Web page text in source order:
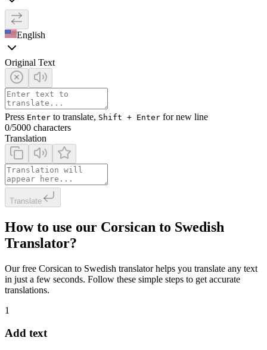
English
Original Text
Press Enter to translate, Shift + Enter for new line
0/5000 characters
Translation
Translate
How to use our Corsican to Swedish
Translator?
Our free Corsican to Swedish translator helps you translate any text
in just a few seconds. Follow these simple steps to get accurate
translations.
1
Add text